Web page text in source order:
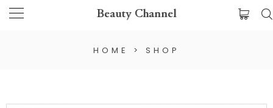
Beauty Channel
HOME > SHOP